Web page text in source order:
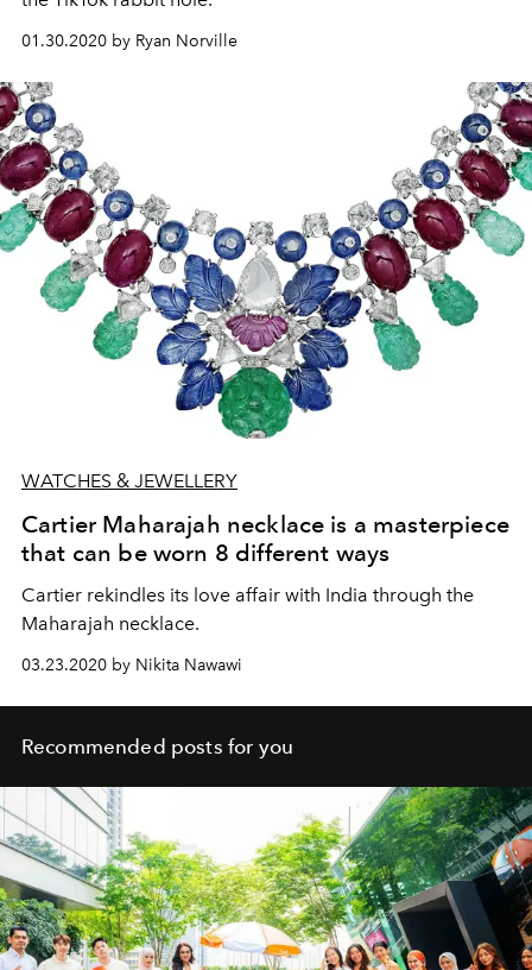
01.30.2020 by Ryan Norville
WATCHES & JEWELLERY
Cartier Maharajah necklace is a masterpiece
that can be worn 8 different ways
Cartier rekindles its love affair with India through the
Maharajah necklace.
03.23.2020 by Nikita Nawawi
Recommended posts for you